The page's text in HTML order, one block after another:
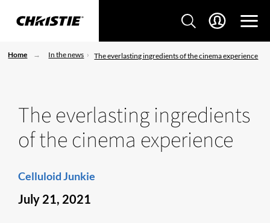
Home In the news The everlasting ingredients of the cinema experience
The everlasting ingredients
of the cinema experience
Celluloid Junkie
July 21, 2021